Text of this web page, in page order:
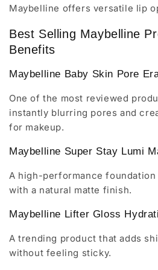
Maybelline offers versatile lip
Best Selling Maybelline
Benefits
Maybelline Baby Skin Pore
One of the most reviewed
instantly blurring pores and
for makeup.
Maybelline Super Stay Lumi
A high-performance
with a natural matte finish.
Maybelline Lifter Gloss
A trending product that adds
without feeling sticky.